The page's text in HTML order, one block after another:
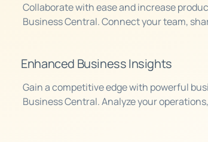
Collaborate with ease and increase
Business Central. Connect your team,
Enhanced Business Insights
Gain a competitive edge with powerful
Business Central. Analyze your